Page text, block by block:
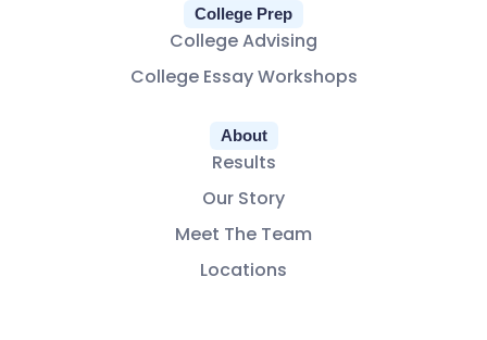
College Prep
College Advising
College Essay Workshops
About
Results
Our Story
Meet The Team
Locations